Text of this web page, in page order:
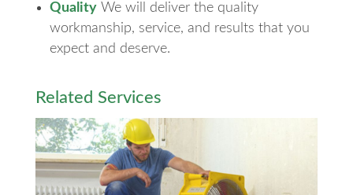
QualityWe will deliver the quality
workmanship, service, and results that you
expect and deserve.
Related Services